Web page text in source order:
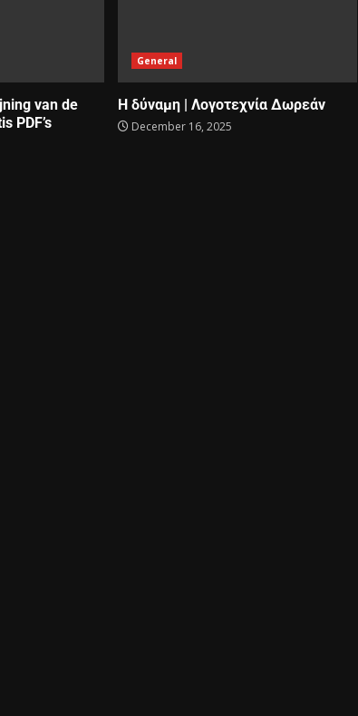
van de
PDF’s
General
Η δύναμη | Λογοτεχνία Δωρεάν
December 16, 2025